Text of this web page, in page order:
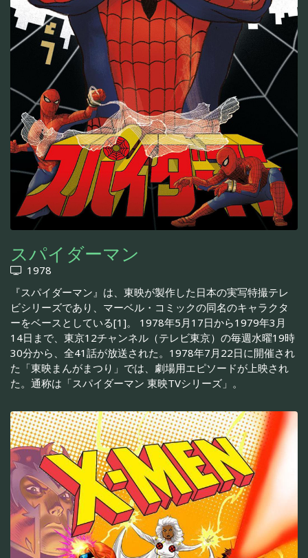
スパイダーマン
1978
『スパイダーマン』は、東映が製作した日本の実写特撮テレ
ビシリーズであり、マーベル・コミックの同名のキャラクタ
ーをベースとしている[1]。 1978年5月17日から1979年3月
14日まで、東京12チャンネル（テレビ東京）の毎週水曜19時
30分から、全41話が放送された。1978年7月22日に開催され
た「東映まんがまつり」では、劇場用エピソードが上映され
た。通称は「スパイダーマン 東映TVシリーズ」。